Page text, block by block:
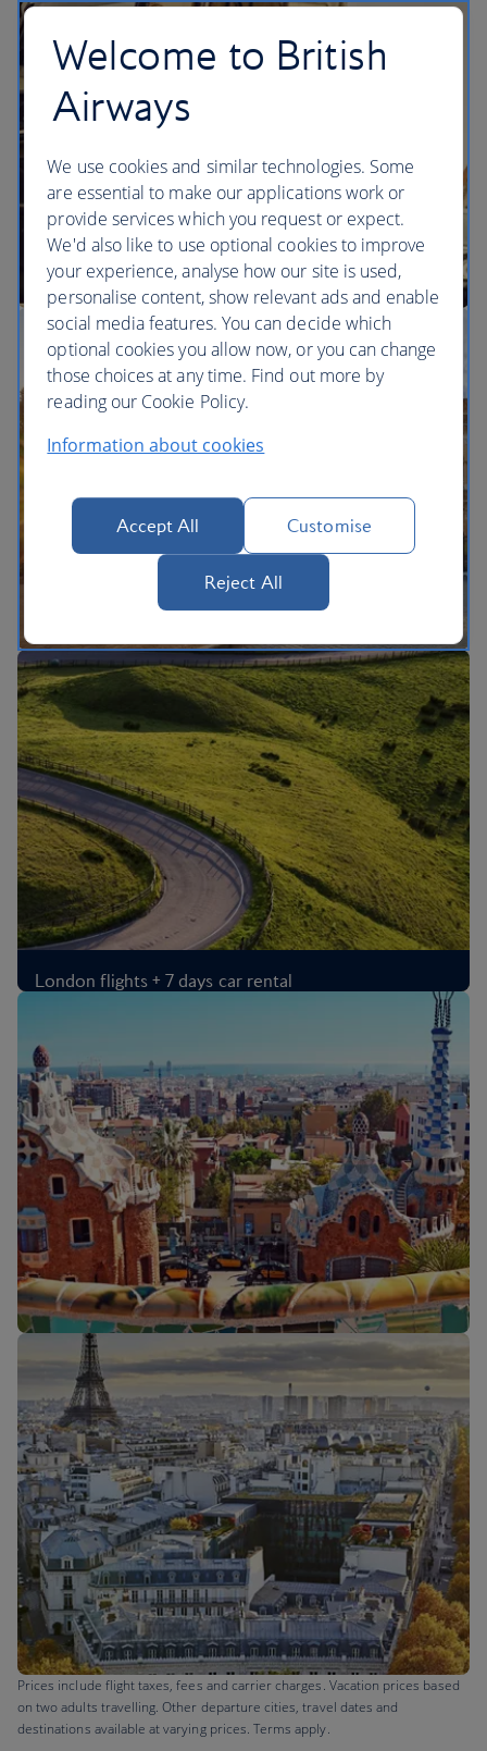
flights
flights
London flights + 7 days car rental
Per person
flights
Prices include flight taxes, fees and carrier charges. Vacation prices based
on two adults travelling. Other departure cities, travel dates and
destinations available at varying prices. Terms apply.
Welcome to British
Airways
We use cookies and similar technologies. Some
are essential to make our applications work or
provide services which you request or expect.
We'd also like to use optional cookies to improve
your experience, analyse how our site is used,
personalise content, show relevant ads and enable
social media features. You can decide which
optional cookies you allow now, or you can change
those choices at any time. Find out more by
reading our Cookie Policy.
Information about cookies
Accept All Customise
Reject All